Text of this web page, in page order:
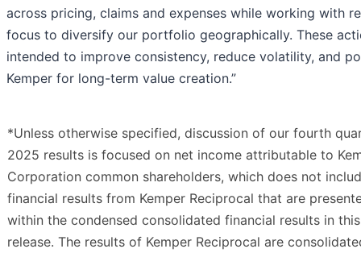
across pricing, claims and expenses while working with
focus to diversify our portfolio geographically. These
intended to improve consistency, reduce volatility, and
Kemper for long-term value creation.”
*Unless otherwise specified, discussion of our fourth
2025 results is focused on net income attributable to
Corporation common shareholders, which does not
financial results from Kemper Reciprocal that are
within the condensed consolidated financial results in this
release. The results of Kemper Reciprocal are